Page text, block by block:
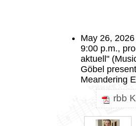
May 26,
9:00 p.m.,
aktuell"
Göbel
Meandering
rbb